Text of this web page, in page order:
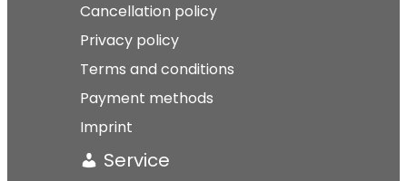
Cancellation policy
Privacy policy
Terms and conditions
Payment methods
Imprint
Service